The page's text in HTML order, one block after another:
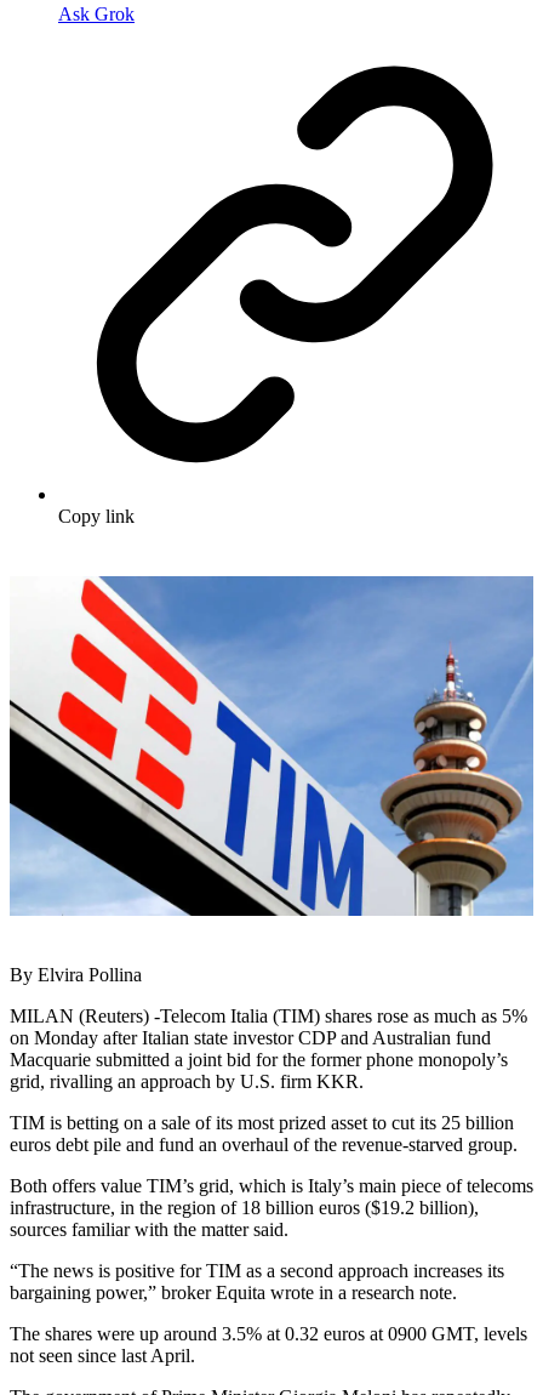
Ask Grok
Copy link
By Elvira Pollina
MILAN (Reuters) -Telecom Italia (TIM) shares rose as much as 5%
on Monday after Italian state investor CDP and Australian fund
Macquarie submitted a joint bid for the former phone monopoly’s
grid, rivalling an approach by U.S. firm KKR.
TIM is betting on a sale of its most prized asset to cut its 25 billion
euros debt pile and fund an overhaul of the revenue-starved group.
Both offers value TIM’s grid, which is Italy’s main piece of telecoms
infrastructure, in the region of 18 billion euros ($19.2 billion),
sources familiar with the matter said.
“The news is positive for TIM as a second approach increases its
bargaining power,” broker Equita wrote in a research note.
The shares were up around 3.5% at 0.32 euros at 0900 GMT, levels
not seen since last April.